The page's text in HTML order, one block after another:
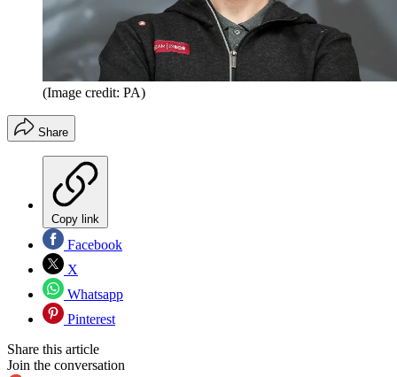
(Image credit: PA)
Share
Copy link
Facebook
X
Whatsapp
Pinterest
Share this article
Join the conversation